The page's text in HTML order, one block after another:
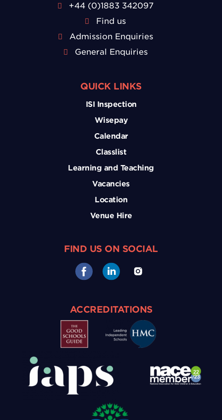
+44 (0)1883 342097
Find us
Admission Enquiries
General Enquiries
QUICK LINKS
ISI Inspection
Wisepay
Calendar
Classlist
Learning and Teaching
Vacancies
Location
Venue Hire
FIND US ON SOCIAL
ACCREDITATIONS